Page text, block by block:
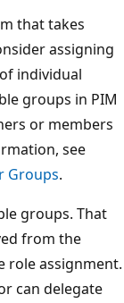
that takes
assigning
individual
groups in PIM
or members
see
Groups.
groups. That
from the
role assignment.
can delegate